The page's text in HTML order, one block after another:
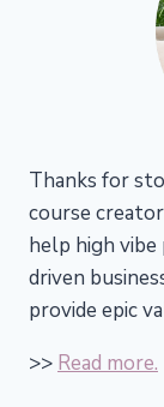
Thanks for
course creator
help high
driven
provide epic
>> Read more.